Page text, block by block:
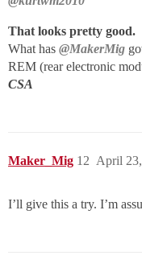
That looks pretty good.
What has @MakerMig
REM (rear electronic
CSA
Maker_Mig April
12
I’ll give this a try. I’m